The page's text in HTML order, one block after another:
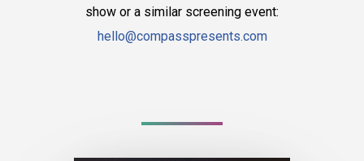
show or a similar screening event:
hello@compasspresents.com